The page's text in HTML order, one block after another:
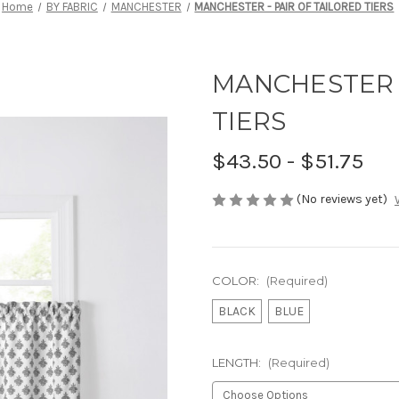
Home BY FABRIC MANCHESTER MANCHESTER - PAIR OF TAILORED TIERS
TIERS
$43.50 - $51.75
(No reviews yet)
COLOR: (Required)
BLACK BLUE
LENGTH: (Required)